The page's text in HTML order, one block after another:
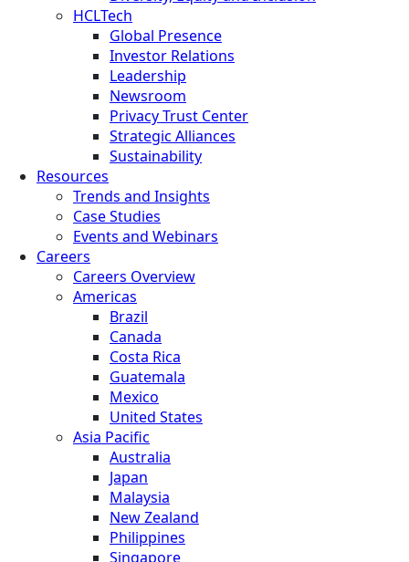
HCLTech
Global Presence
Investor Relations
Leadership
Newsroom
Privacy Trust Center
Strategic Alliances
Sustainability
Resources
Trends and Insights
Case Studies
Events and Webinars
Careers
Careers Overview
Americas
Brazil
Canada
Costa Rica
Guatemala
Mexico
United States
Asia Pacific
Australia
Japan
Malaysia
New Zealand
Philippines
Singapore